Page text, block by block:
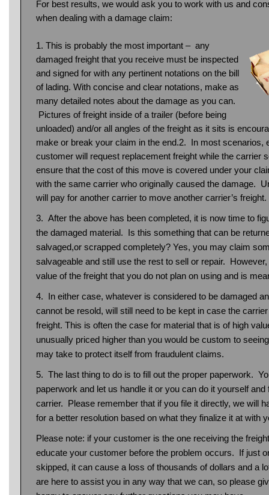
For best results, we would ask you to work with us and
when dealing with a damage claim:
1. This is probably the most important – any
damaged freight that you receive must be inspected
and signed for with any pertinent notations on the bill
of lading. With concise and clear notations, make as
many detailed notes about the damage as you can.
Pictures of freight inside of a trailer (before being
unloaded) and/or all angles of the freight as it sits is
make or break your claim in the end.2. In most scenarios,
customer will request replacement freight while the carrier
ensure that the cost of this move is covered under your
with the same carrier who originally caused the damage.
will pay for another carrier to move another carrier’s freight.
3. After the above has been completed, it is now time to
the damaged material. Is this something that can be
salvaged,or scrapped completely? Yes, you may claim
salvageable and still use the rest to sell or repair.
value of the freight that you do not plan on using and is
4. In either case, whatever is considered to be damaged
cannot be resold, will still need to be kept in case the
freight. This is often the case for material that is of high
unusually priced higher than you would be custom to
may take to protect itself from fraudulent claims.
5. The last thing to do is to fill out the proper paperwork.
paperwork and let us handle it or you can do it yourself and
carrier. Please remember that if you file it directly, we will
for a better resolution based on what they finalize it at with
Please note: if your customer is the one receiving the
educate your customer before the problem occurs. If just
skipped, it can cause a loss of thousands of dollars and a
are here to assist you in any way that we can, so please